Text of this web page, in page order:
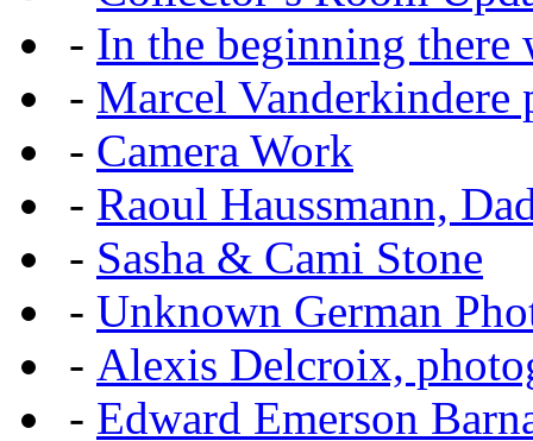
- In the beginning there
- Marcel
- Camera Work
- Raoul Haussmann,
- Sasha & Cami Stone
- Unknown German
- Alexis Delcroix,
- Edward Emerson